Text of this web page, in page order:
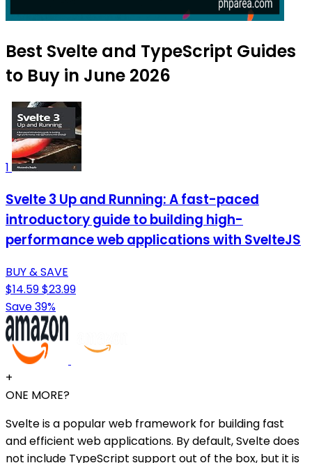
Best Svelte and TypeScript Guides
to Buy in June 2026
1
Svelte 3 Up and Running: A fast-paced
introductory guide to building high-
performance web applications with SvelteJS
BUY & SAVE
$14.59$23.99
Save 39%
+
ONE MORE?
Svelte is a popular web framework for building fast
and efficient web applications. By default, Svelte does
not include TypeScript support out of the box, but it is